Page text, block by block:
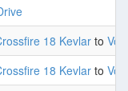
18 Kevlar to
18 Kevlar to